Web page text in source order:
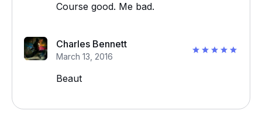
Course good. Me bad.
Charles Bennett
March 13, 2016
Beaut